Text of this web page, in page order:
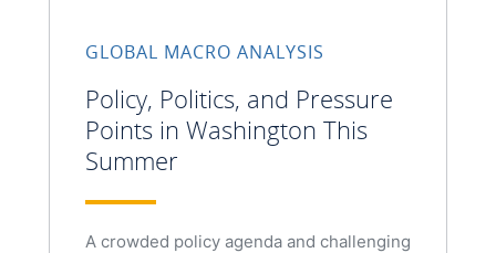
GLOBAL MACRO ANALYSIS
Policy, Politics, and Pressure
Points in Washington This
Summer
A crowded policy agenda and challenging